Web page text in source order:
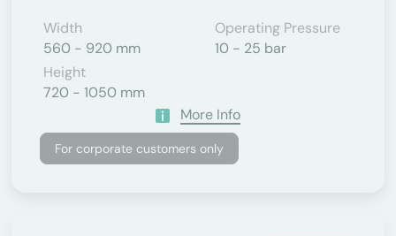
Width
560 - 920 mm
Operating Pressure
10 - 25 bar
Height
720 - 1050 mm
More Info
For corporate customers only